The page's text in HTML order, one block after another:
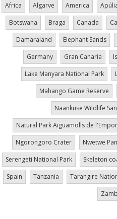
Africa Algarve America
Botswana
Braga Canada
Damaraland
Elephant Sands
Germany
Gran Canaria
Lake Manyara National Park
Mahango Game Reserve
Naankuse Wildlife
Natural Park Aiguamolls de
Ngorongoro Crater
Nwetwe Pan
Serengeti National Park
Skeleton
Spain
Tanzania Tarangire